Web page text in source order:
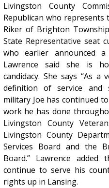
Livingston County
Republican who represents
Riker of Brighton
State Representative seat
who earlier announced a
Lawrence said she is
candidacy. She says “As a
definition of service and
military Joe has continued
work he has done
Livingston County
Livingston County
Services Board and the
Board.” Lawrence
continue to serve his
rights up in Lansing.